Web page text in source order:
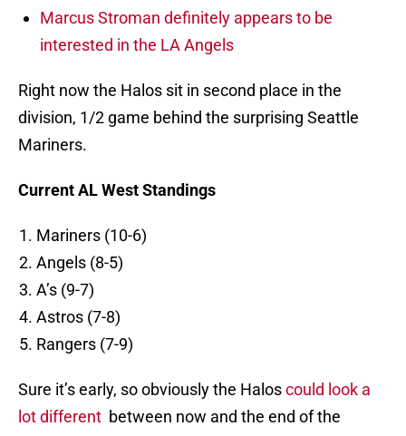
Marcus Stroman definitely appears to be
interested in the LA Angels
Right now the Halos sit in second place in the
division, 1/2 game behind the surprising Seattle
Mariners.
Current AL West Standings
Mariners (10-6)
Angels (8-5)
A’s (9-7)
Astros (7-8)
Rangers (7-9)
Sure it’s early, so obviously the Haloscould look a
lot different between now and the end of the